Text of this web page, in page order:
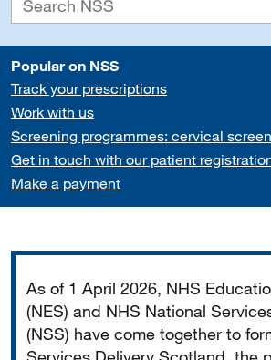
Popular on NSS
Track your prescriptions
Work with us
Screening programmes: cervical
Get in touch with our patient
Make a payment
As of 1 April 2026, NHS
(NES) and NHS National
(NSS) have come together to